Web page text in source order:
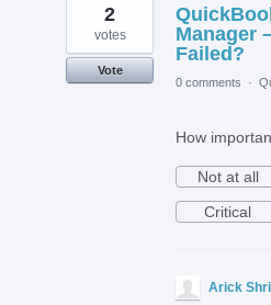
Manager
Failed?
2
votes
Vote
0 comments
·
How
Not at all
Critical
Arick